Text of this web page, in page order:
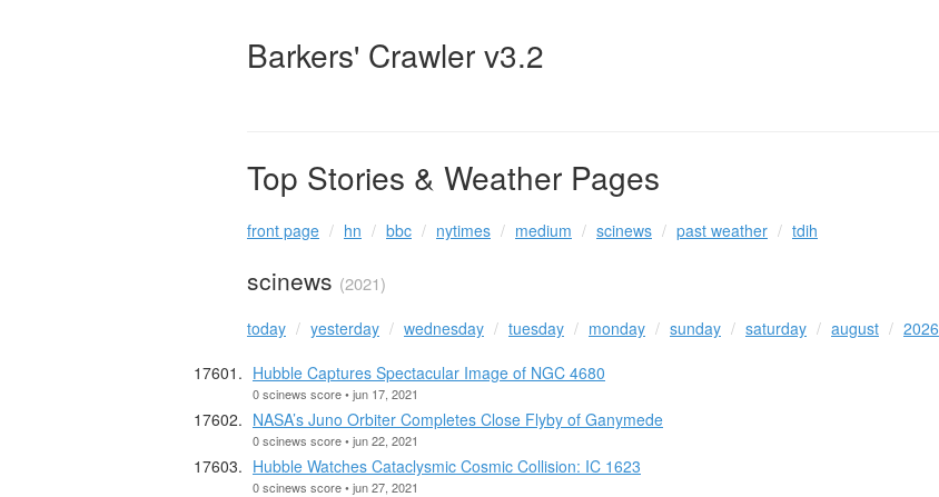
Barkers' Crawler v3.2
Top Stories & Weather Pages
front page hn bbc nytimes medium scinews past weather tdih
scinews (2021)
today yesterday wednesday tuesday monday sunday saturday august 2026
Hubble Captures Spectacular Image of NGC 4680
0 scinews score • jun 17, 2021
NASA’s Juno Orbiter Completes Close Flyby of Ganymede
0 scinews score • jun 22, 2021
Hubble Watches Cataclysmic Cosmic Collision: IC 1623
0 scinews score • jun 27, 2021